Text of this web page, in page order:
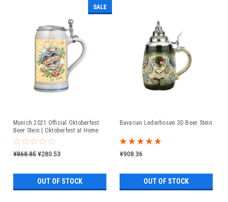
SALE
Munich 2021 Official Oktoberfest
Beer Stein | Oktoberfest at Home
¥868.85 ¥280.53
OUT OF STOCK
Bavarian Lederhosen 3D Beer Stein
¥908.36
OUT OF STOCK